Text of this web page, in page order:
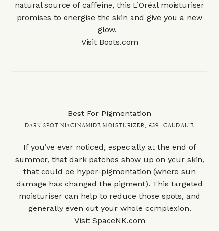
natural source of caffeine, this L’Oréal moisturiser
promises to energise the skin and give you a new
glow.
Visit Boots.com
Best For Pigmentation
DARK SPOT NIACINAMIDE MOISTURIZER, £39 | CAUDALIE
If you’ve ever noticed, especially at the end of
summer, that dark patches show up on your skin,
that could be hyper-pigmentation (where sun
damage has changed the pigment). This targeted
moisturiser can help to reduce those spots, and
generally even out your whole complexion.
Visit SpaceNK.com